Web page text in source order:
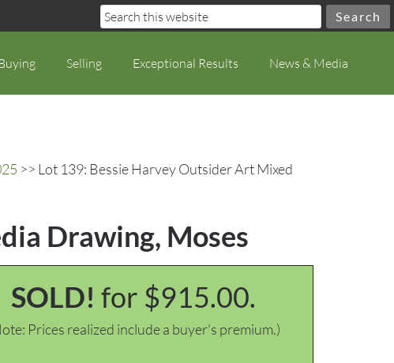
Selling Exceptional Results News & Media
>> Lot 139: Bessie Harvey Outsider Art Mixed
Drawing, Moses
SOLD! for $915.00.
Prices realized include a buyer's premium.)